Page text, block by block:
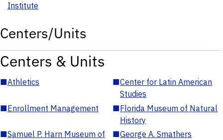
Institute
Centers/Units
Centers & Units
■Athletics ■Center for Latin American
Studies
■Enrollment Management ■Florida Museum of Natural
History
■Samuel P. Harn Museum of
■George A. Smathers